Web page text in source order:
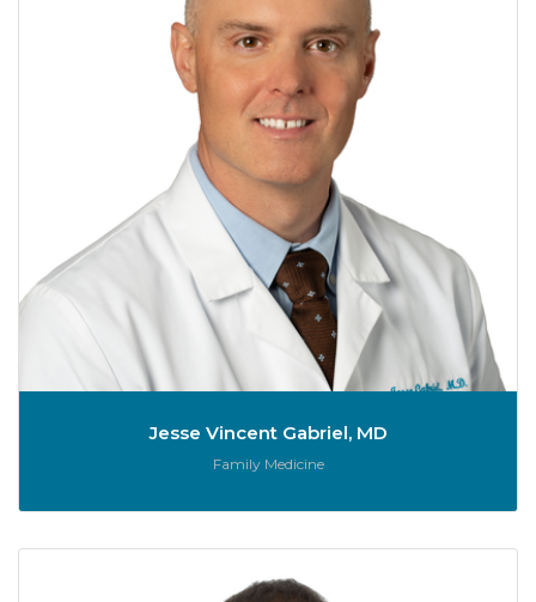
Jesse Vincent Gabriel, MD
Role:
Family Medicine